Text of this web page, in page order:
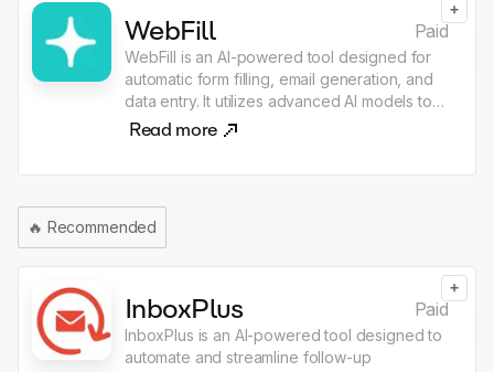
WebFill Paid
WebFill is an AI-powered tool designed for
automatic form filling, email generation, and
data entry. It utilizes advanced AI models to
streamline tasks such as completing surveys,
available as a free extension and integrates
seamlessly with various platforms like Gmail,
Read more
+
🔥 Recommended
InboxPlus Paid
InboxPlus is an AI-powered tool designed to
automate and streamline follow-up
+